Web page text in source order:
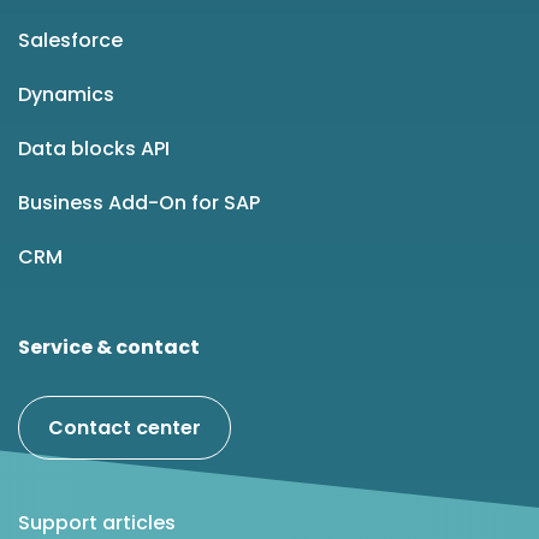
Salesforce
Dynamics
Data blocks API
Business Add-On for SAP
CRM
Service & contact
Contact center
Support articles